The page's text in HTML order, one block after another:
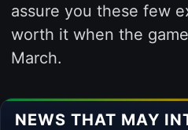
assure you these few
worth it when the
March.
NEWS THAT MAY